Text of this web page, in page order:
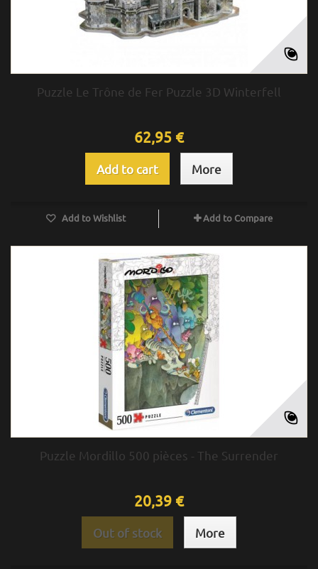
Puzzle Le Trône de Fer Puzzle 3D Winterfell
62,95 €
Add to cart More
Add to Wishlist Add to Compare
Puzzle Mordillo 500 pièces - The Surrender
20,39 €
Out of stock More